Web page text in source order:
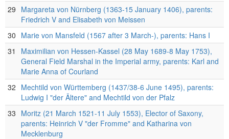
29 Margareta von Nürnberg (1363-15 January 1406), parents:
Friedrich V and Elisabeth von Meissen
30 Marie von Mansfeld (1567 after 3 March-), parents: Hans I
31
Maximilian von Hessen-Kassel (28 May 1689-8 May 1753),
General Field Marshal in the Imperial army, parents: Karl and
Marie Anna of Courland
32 Mechtild von Württemberg (1437/38-6 June 1495), parents:
Ludwig I "der Ältere" and Mechtild von der Pfalz
33 Moritz (21 March 1521-11 July 1553), Elector of Saxony,
parents: Heinrich V "der Fromme" and Katharina von
Mecklenburg